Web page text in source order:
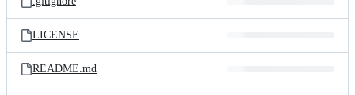
LICENSE
README.md